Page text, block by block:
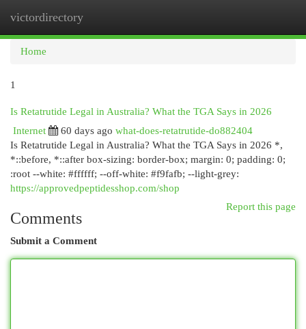
victordirectory
Home
1
Is Retatrutide Legal in Australia? What the TGA Says in 2026
Internet
60 days ago what-does-retatrutide-do882404
Is Retatrutide Legal in Australia? What the TGA Says in 2026 *,
*::before, *::after box-sizing: border-box; margin: 0; padding: 0;
:root --white: #ffffff; --off-white: #f9fafb; --light-grey:
https://approvedpeptidesshop.com/shop
Report this page
Comments
Submit a Comment